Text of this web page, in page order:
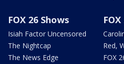
FOX 26 Shows
Isiah Factor Uncensored
The Nightcap
The News Edge
Red,
FOX